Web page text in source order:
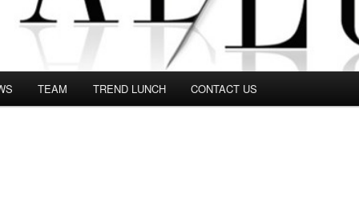
TEAM TREND LUNCH CONTACT US